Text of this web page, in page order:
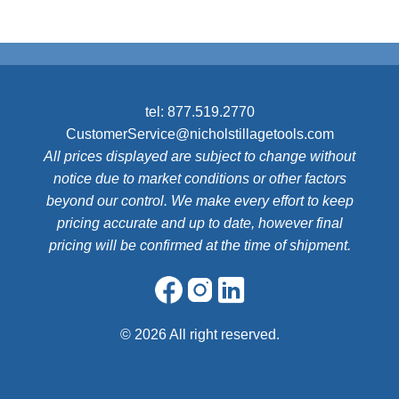
tel: 877.519.2770
CustomerService@nicholstillagetools.com
All prices displayed are subject to change without
notice due to market conditions or other factors
beyond our control. We make every effort to keep
pricing accurate and up to date, however final
pricing will be confirmed at the time of shipment.
© 2026 All right reserved.